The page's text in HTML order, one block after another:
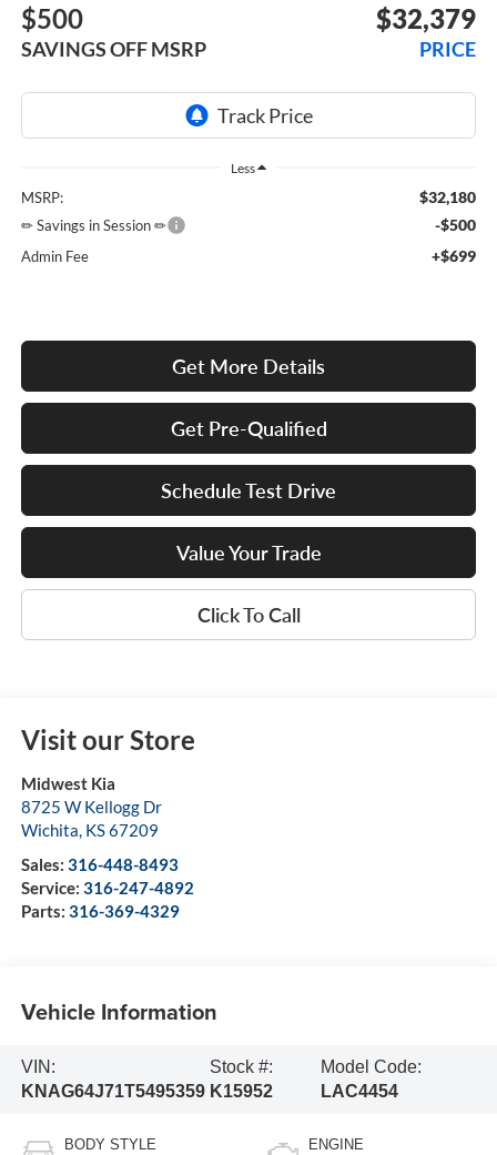
$500
SAVINGS OFF MSRP
$32,379
PRICE
Less
MSRP: $32,180
✏ Savings in Session ✏ -$500
Admin Fee +$699
Get More Details
Get Pre-Qualified
Schedule Test Drive
Value Your Trade
Click To Call
Visit our Store
Midwest Kia
8725 W Kellogg Dr
Wichita KS67209
Sales: 316-448-8493
Service: 316-247-4892
Parts: 316-369-4329
Vehicle Information
VIN:
KNAG64J71T5495359
Stock #:
K15952
Model Code:
LAC4454
BODY STYLE ENGINE